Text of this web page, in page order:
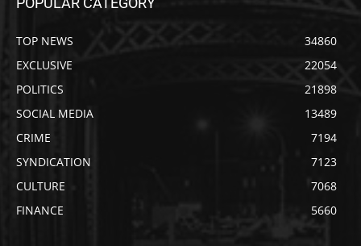
TOP NEWS
34860
EXCLUSIVE
22054
POLITICS
21898
SOCIAL MEDIA
13489
CRIME
7194
SYNDICATION
7123
CULTURE
7068
FINANCE
5660